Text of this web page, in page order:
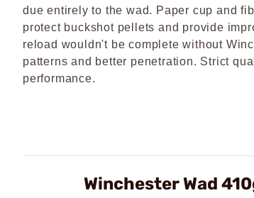
due entirely to the wad. Paper cup and
protect buckshot pellets and provide
reload wouldn't be complete without
patterns and better penetration. Strict
performance.
Winchester Wad